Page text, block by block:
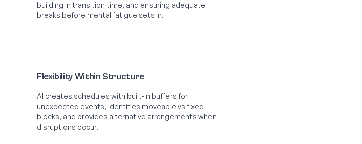
building in transition time, and ensuring adequate
breaks before mental fatigue sets in.
Flexibility Within Structure
AI creates schedules with built-in buffers for
unexpected events, identifies moveable vs fixed
blocks, and provides alternative arrangements when
disruptions occur.